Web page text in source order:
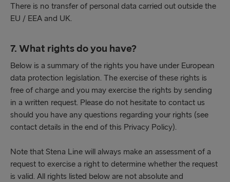
There is no transfer of personal data carried out outside the
EU / EEA and UK.
7. What rights do you have?
Below is a summary of the rights you have under European
data protection legislation. The exercise of these rights is
free of charge and you may exercise the rights by sending
in a written request. Please do not hesitate to contact us
should you have any questions regarding your rights (see
contact details in the end of this Privacy Policy).
Note that Stena Line will always make an assessment of a
request to exercise a right to determine whether the request
is valid. All rights listed below are not absolute and